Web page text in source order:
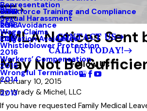
Representation
Sexual Harassment
Wage Claims
Whistleblower Protection
Workers’ Compensation
Wrongful Termination
Workforce Training and Compliance
Risk Avoidance
Litigation Avoidance
Blog
2019
2018
2017
2016
2015
2014
2013
FAQ
CONTACT US
CALL US TODAY!
Follow Us
FMLA Notices Sent
May Not Be
February 10, 2015
ByWrady & Michel, LLC
If you have requested Family Medical